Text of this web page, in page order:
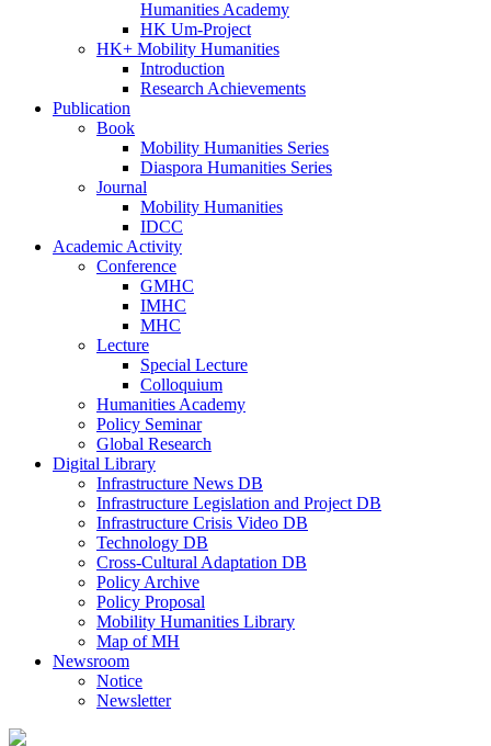
Humanities Academy
HK Um-Project
HK+ Mobility Humanities
Introduction
Research Achievements
Publication
Book
Mobility Humanities Series
Diaspora Humanities Series
Journal
Mobility Humanities
IDCC
Academic Activity
Conference
GMHC
IMHC
MHC
Lecture
Special Lecture
Colloquium
Humanities Academy
Policy Seminar
Global Research
Digital Library
Infrastructure News DB
Infrastructure Legislation and Project DB
Infrastructure Crisis Video DB
Technology DB
Cross-Cultural Adaptation DB
Policy Archive
Policy Proposal
Mobility Humanities Library
Map of MH
Newsroom
Notice
Newsletter